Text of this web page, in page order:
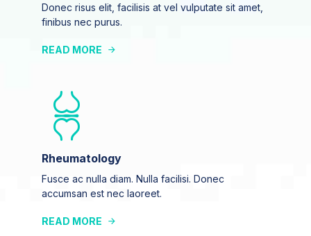
Donec risus elit, facilisis at vel vulputate sit amet,
finibus nec purus.
READ MORE
Rheumatology
Fusce ac nulla diam. Nulla facilisi. Donec
accumsan est nec laoreet.
READ MORE